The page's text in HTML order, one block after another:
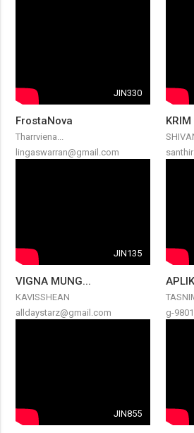
JIN330
FrostaNova
Tharrviena...
lingaswarran@gmail.com
KRIM
JIN135
VIGNA MUNG...
KAVISSHEAN
alldaystarz@gmail.com
g-
JIN855